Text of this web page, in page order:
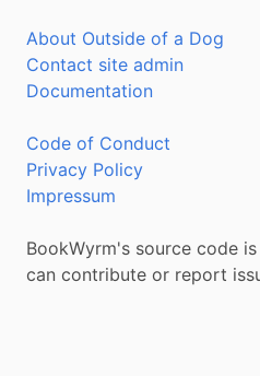
About Outside of a Dog
Contact site admin
Documentation
Code of Conduct
Privacy Policy
Impressum
BookWyrm's source code
can contribute or report